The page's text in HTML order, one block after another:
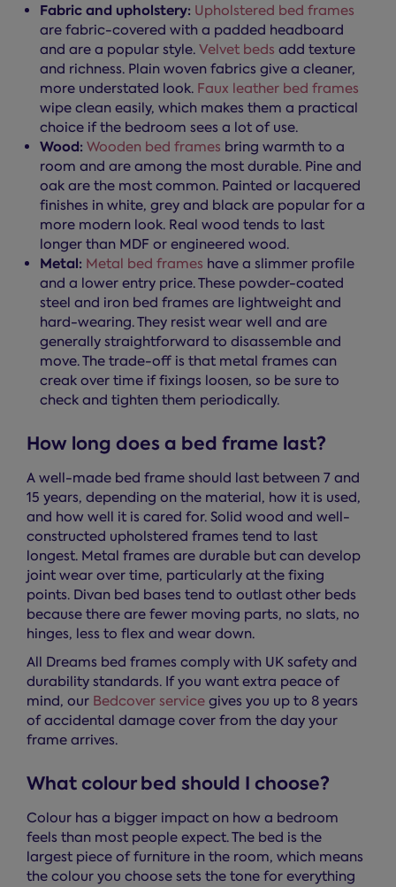
Fabric and upholstery: Upholstered bed frames
are fabric-covered with a padded headboard
and are a popular style. Velvet beds add texture
and richness. Plain woven fabrics give a cleaner,
more understated look. Faux leather bed frames
wipe clean easily, which makes them a practical
choice if the bedroom sees a lot of use.
Wood: Wooden bed frames bring warmth to a
room and are among the most durable. Pine and
oak are the most common. Painted or lacquered
finishes in white, grey and black are popular for a
more modern look. Real wood tends to last
longer than MDF or engineered wood.
Metal: Metal bed frames have a slimmer profile
and a lower entry price. These powder-coated
steel and iron bed frames are lightweight and
hard-wearing. They resist wear well and are
generally straightforward to disassemble and
move. The trade-off is that metal frames can
creak over time if fixings loosen, so be sure to
check and tighten them periodically.
How long does a bed frame last?
A well-made bed frame should last between 7 and
15 years, depending on the material, how it is used,
and how well it is cared for. Solid wood and well-
constructed upholstered frames tend to last
longest. Metal frames are durable but can develop
joint wear over time, particularly at the fixing
points. Divan bed bases tend to outlast other beds
because there are fewer moving parts, no slats, no
hinges, less to flex and wear down.
All Dreams bed frames comply with UK safety and
durability standards. If you want extra peace of
mind, our Bedcover service gives you up to 8 years
of accidental damage cover from the day your
frame arrives.
What colour bed should I choose?
Colour has a bigger impact on how a bedroom
feels than most people expect. The bed is the
largest piece of furniture in the room, which means
the colour you choose sets the tone for everything